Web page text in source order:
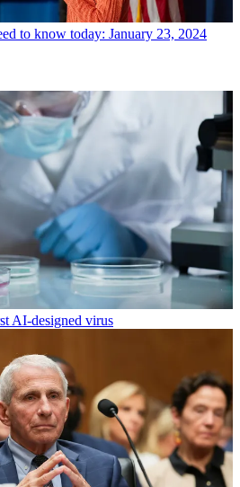
to know today: January 23, 2024
AI-designed virus